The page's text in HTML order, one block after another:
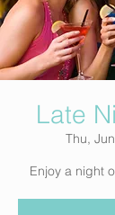
Late
Thu,
Enjoy a night